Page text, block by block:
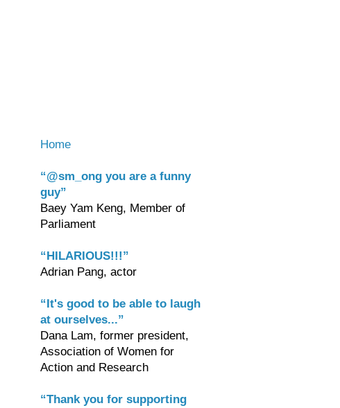
Home
“@sm_ong you are a funny
guy”
Baey Yam Keng, Member of
Parliament
“HILARIOUS!!!”
Adrian Pang, actor
“It's good to be able to laugh
at ourselves...”
Dana Lam, former president,
Association of Women for
Action and Research
“Thank you for supporting